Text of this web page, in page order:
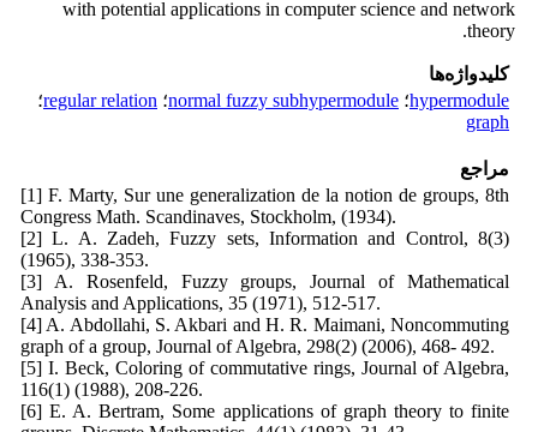
with potential applications in computer science and network
theory.
کلیدواژه‌ها
hypermodule؛ normal fuzzy subhypermodule؛ regular relation؛
graph
مراجع
[1] F. Marty, Sur une generalization de la notion de groups, 8th
Congress Math. Scandinaves, Stockholm, (1934).
[2] L. A. Zadeh, Fuzzy sets, Information and Control, 8(3)
(1965), 338-353.
[3] A. Rosenfeld, Fuzzy groups, Journal of Mathematical
Analysis and Applications, 35 (1971), 512-517.
[4] A. Abdollahi, S. Akbari and H. R. Maimani, Noncommuting
graph of a group, Journal of Algebra, 298(2) (2006), 468- 492.
[5] I. Beck, Coloring of commutative rings, Journal of Algebra,
116(1) (1988), 208-226.
[6] E. A. Bertram, Some applications of graph theory to finite